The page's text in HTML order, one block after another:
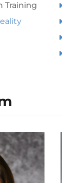
Training